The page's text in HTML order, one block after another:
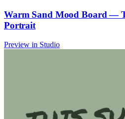
Warm Sand Mood Board —
Portrait
Preview in Studio